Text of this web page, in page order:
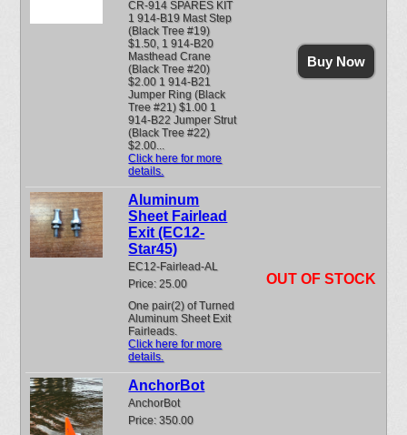
CR-914 SPARES KIT
1 914-B19 Mast Step
(Black Tree #19)
$1.50, 1 914-B20
Masthead Crane
(Black Tree #20)
$2.00 1 914-B21
Jumper Ring (Black
Tree #21) $1.00 1
914-B22 Jumper Strut
(Black Tree #22)
$2.00...
Click here for more
details.
Buy Now
Aluminum
Sheet Fairlead
Exit (EC12-
Star45)
EC12-Fairlead-AL
Price: 25.00
One pair(2) of Turned
Aluminum Sheet Exit
Fairleads.
Click here for more
details.
OUT OF STOCK
AnchorBot
AnchorBot
Price: 350.00